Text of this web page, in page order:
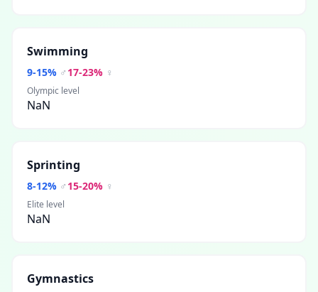
Swimming
9-15% ♂ 17-23% ♀
Olympic level
NaN
Sprinting
8-12% ♂ 15-20% ♀
Elite level
NaN
Gymnastics